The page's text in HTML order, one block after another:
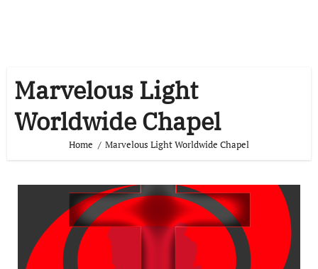
Marvelous Light
Worldwide Chapel
Home Marvelous Light Worldwide Chapel